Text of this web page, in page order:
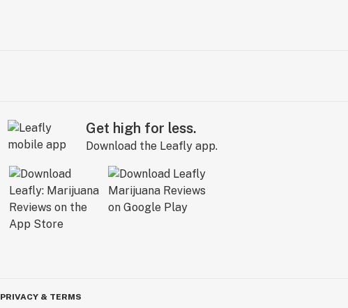
Get high for less.
Download the Leafly app.
PRIVACY & TERMS